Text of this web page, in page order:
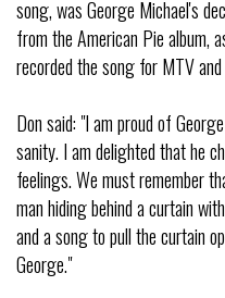
song, was George Michael's
from the American Pie album,
recorded the song for MTV
Don said: "I am proud of
sanity. I am delighted that he
feelings. We must remember
man hiding behind a curtain
and a song to pull the curtain
George."